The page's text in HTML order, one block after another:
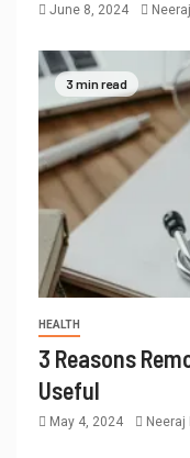
June 8, 2024
3 min read
HEALTH
3 Reasons
Useful
May 4, 2024 Neeraj